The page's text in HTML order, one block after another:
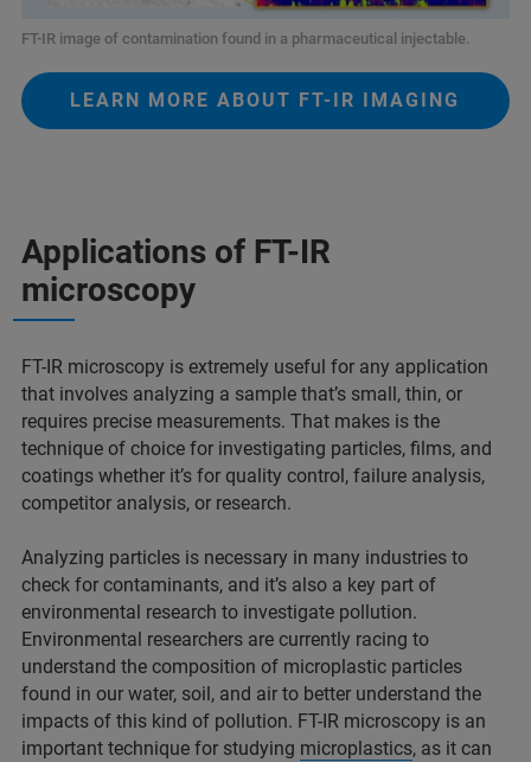
FT-IR image of contamination found in a pharmaceutical injectable.
LEARN MORE ABOUT FT-IR IMAGING
Applications of FT-IR
microscopy
FT-IR microscopy is extremely useful for any application
that involves analyzing a sample that’s small, thin, or
requires precise measurements. That makes is the
technique of choice for investigating particles, films, and
coatings whether it’s for quality control, failure analysis,
competitor analysis, or research.
Analyzing particles is necessary in many industries to
check for contaminants, and it’s also a key part of
environmental research to investigate pollution.
Environmental researchers are currently racing to
understand the composition of microplastic particles
found in our water, soil, and air to better understand the
impacts of this kind of pollution. FT-IR microscopy is an
important technique for studying microplastics, as it can